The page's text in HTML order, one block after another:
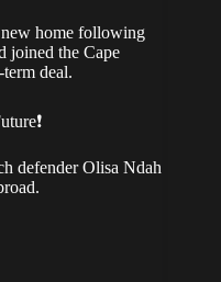
home following
joined the Cape
deal.
defender Olisa Ndah